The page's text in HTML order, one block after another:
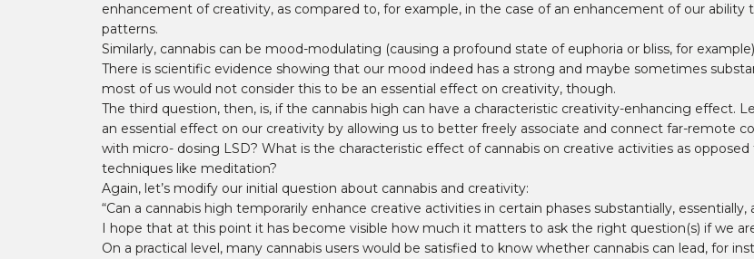
enhancement of creativity, as compared to, for example, in the case of an enhancement of our
patterns.
Similarly, cannabis can be mood-modulating (causing a profound state of euphoria or bliss, for
There is scientific evidence showing that our mood indeed has a strong and maybe sometimes
most of us would not consider this to be an essential effect on creativity, though.
The third question, then, is, if the cannabis high can have a characteristic creativity-enhancing effect.
an essential effect on our creativity by allowing us to better freely associate and connect far-remote
with micro- dosing LSD? What is the characteristic effect of cannabis on creative activities as
techniques like meditation?
Again, let’s modify our initial question about cannabis and creativity:
“Can a cannabis high temporarily enhance creative activities in certain phases substantially, essentially,
I hope that at this point it has become visible how much it matters to ask the right question(s) if we
On a practical level, many cannabis users would be satisfied to know whether cannabis can lead, for